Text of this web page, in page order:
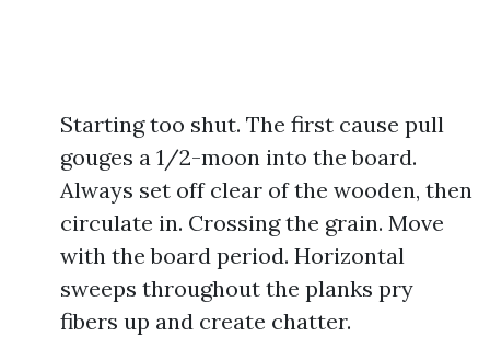
Starting too shut. The first cause pull
gouges a 1/2-moon into the board.
Always set off clear of the wooden, then
circulate in. Crossing the grain. Move
with the board period. Horizontal
sweeps throughout the planks pry
fibers up and create chatter.